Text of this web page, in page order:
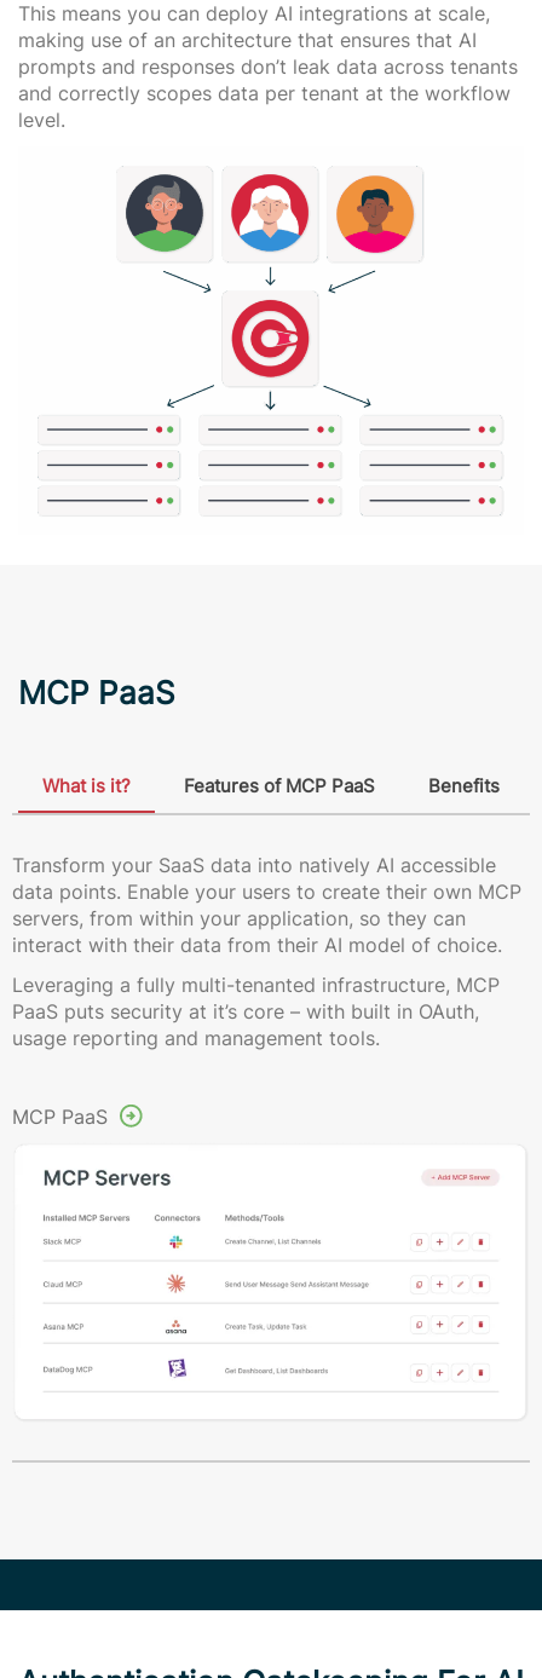
This means you can deploy AI integrations at scale,
making use of an architecture that ensures that AI
prompts and responses don’t leak data across tenants
and correctly scopes data per tenant at the workflow
level.
MCP PaaS
What is it? Features of MCP PaaS Benefits
Transform your SaaS data into natively AI accessible
data points. Enable your users to create their own MCP
servers, from within your application, so they can
interact with their data from their AI model of choice.
Leveraging a fully multi-tenanted infrastructure, MCP
PaaS puts security at it’s core – with built in OAuth,
usage reporting and management tools.
MCP PaaS